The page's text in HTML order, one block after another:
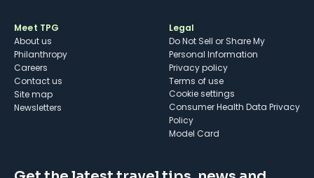
Meet TPG
About us
Philanthropy
Careers
Contact us
Site map
Newsletters
Legal
Do Not Sell or Share My
Personal Information
Privacy policy
Terms of use
cookie settings
Consumer Health Data Privacy
Policy
Model Card